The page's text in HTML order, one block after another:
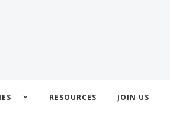
RESOURCES JOIN US